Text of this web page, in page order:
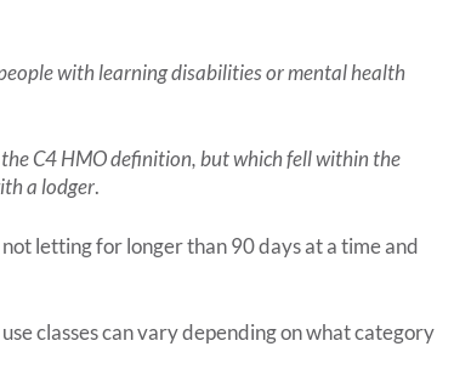
with learning disabilities or mental health
C4 HMO definition, but which fell within the
a lodger.
letting for longer than 90 days at a time and
classes can vary depending on what category